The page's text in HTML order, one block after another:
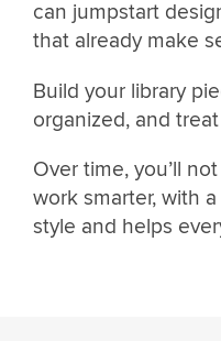
can jumpstart
that already make
Build your library
organized, and
Over time, you’ll
work smarter, with
style and helps